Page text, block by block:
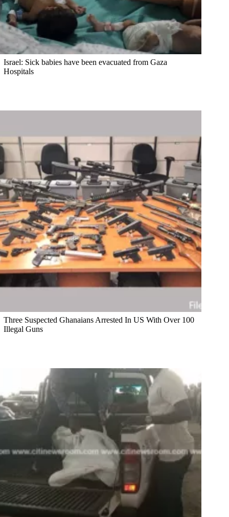
Israel: Sick babies have been evacuated from Gaza
Hospitals
Three Suspected Ghanaians Arrested In US With Over 100
Illegal Guns